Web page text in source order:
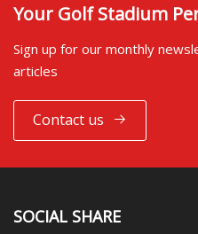
Your Golf Stadium
Sign up for our monthly
articles
Contact us
SOCIAL SHARE